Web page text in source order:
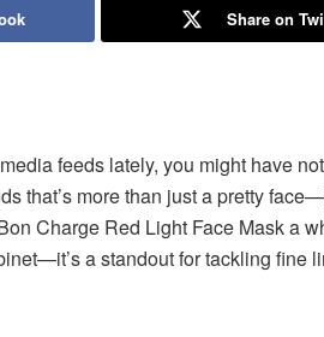
Share on
feeds lately, you might have
that’s more than just a pretty
Charge Red Light Face Mask a
a standout for tackling fine